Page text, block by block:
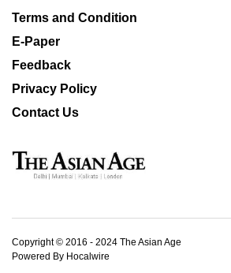
Terms and Condition
E-Paper
Feedback
Privacy Policy
Contact Us
Copyright © 2016 - 2024 The Asian Age
Powered By Hocalwire